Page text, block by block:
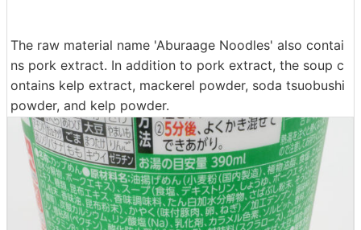
The raw material name 'Aburaage Noodles' also contai
ns pork extract. In addition to pork extract, the soup c
ontains kelp extract, mackerel powder, soda tsuobushi
powder, and kelp powder.